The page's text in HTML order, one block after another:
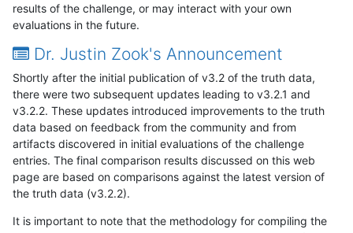
results of the challenge, or may interact with your own
evaluations in the future.
Dr. Justin Zook's Announcement
Shortly after the initial publication of v3.2 of the truth data,
there were two subsequent updates leading to v3.2.1 and
v3.2.2. These updates introduced improvements to the truth
data based on feedback from the community and from
artifacts discovered in initial evaluations of the challenge
entries. The final comparison results discussed on this web
page are based on comparisons against the latest version of
the truth data (v3.2.2).
It is important to note that the methodology for compiling the